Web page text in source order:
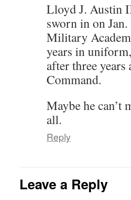
Lloyd J. Austin
sworn in on
Military
years in
after three
Command.
Maybe he can’t
all.
Reply
Leave a Reply